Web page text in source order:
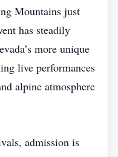
Mountains just
has steadily
more unique
live performances
alpine atmosphere
admission is